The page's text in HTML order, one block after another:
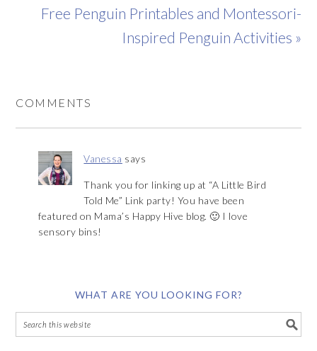
Free Penguin Printables and Montessori-
Inspired Penguin Activities »
COMMENTS
Vanessa says
Thank you for linking up at “A Little Bird
Told Me” Link party! You have been
featured on Mama’s Happy Hive blog. 🙂 I love
sensory bins!
WHAT ARE YOU LOOKING FOR?